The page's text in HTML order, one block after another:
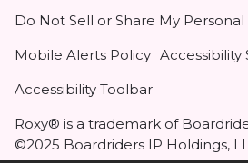
Klarna
new
Do Not Sell or Share My
Mobile Alerts Policy
Accessibility Toolbar
Roxy® is a trademark of
©2025 Boardriders IP Holdings,